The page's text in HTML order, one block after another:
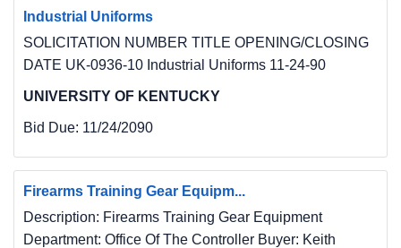
Industrial Uniforms
SOLICITATION NUMBER TITLE OPENING/CLOSING
DATE UK-0936-10 Industrial Uniforms 11-24-90
UNIVERSITY OF KENTUCKY
Bid Due: 11/24/2090
Firearms Training Gear Equipm...
Description: Firearms Training Gear Equipment
Department: Office Of The Controller Buyer: Keith